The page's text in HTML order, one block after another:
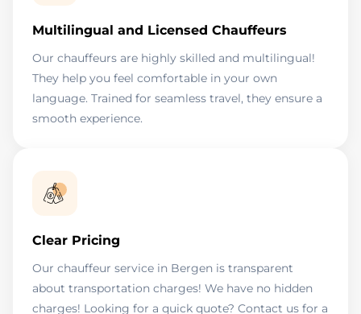
Multilingual and Licensed Chauffeurs
Our chauffeurs are highly skilled and multilingual!
They help you feel comfortable in your own
language. Trained for seamless travel, they ensure a
smooth experience.
Clear Pricing
Our chauffeur service in Bergen is transparent
about transportation charges! We have no hidden
charges! Looking for a quick quote? Contact us for a